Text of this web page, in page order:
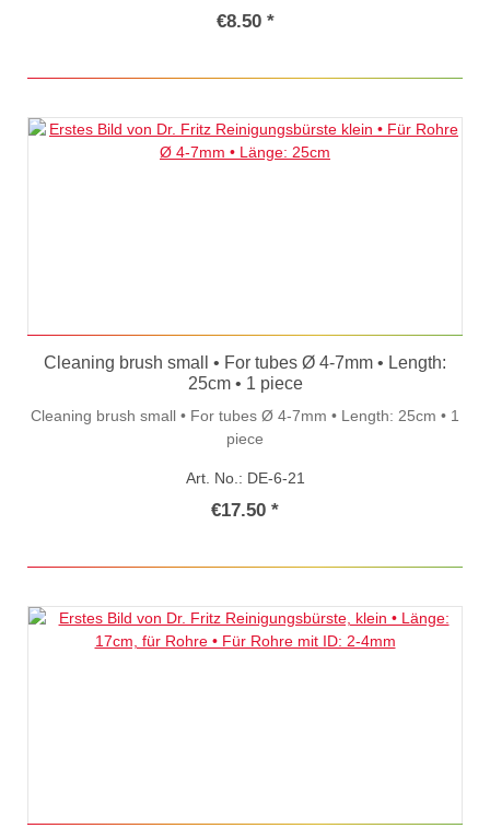
€8.50 *
Cleaning brush small • For tubes Ø 4-7mm • Length:
25cm • 1 piece
Cleaning brush small • For tubes Ø 4-7mm • Length: 25cm • 1
piece
Art. No.: DE-6-21
€17.50 *